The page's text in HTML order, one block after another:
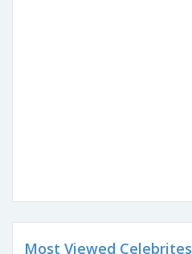
Most Viewed Celebrites